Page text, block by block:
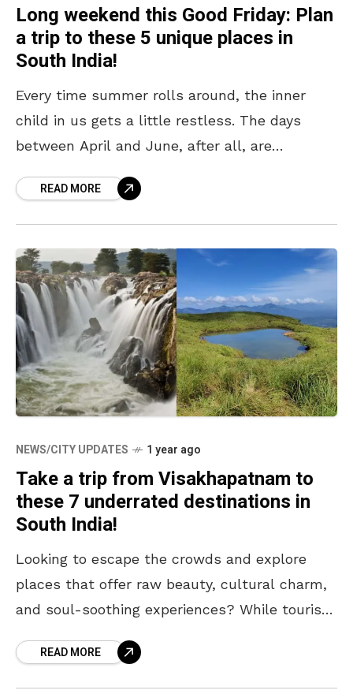
Long weekend this Good Friday: Plan
a trip to these 5 unique places in
South India!
Every time summer rolls around, the inner
child in us gets a little restless. The days
between April and June, after all, are
READ MORE
NEWS/CITY UPDATES 1 year ago
Take a trip from Visakhapatnam to
these 7 underrated destinations in
South India!
Looking to escape the crowds and explore
places that offer raw beauty, cultural charm,
and soul-soothing experiences? While tourist
most memorable journeys begin off
READ MORE